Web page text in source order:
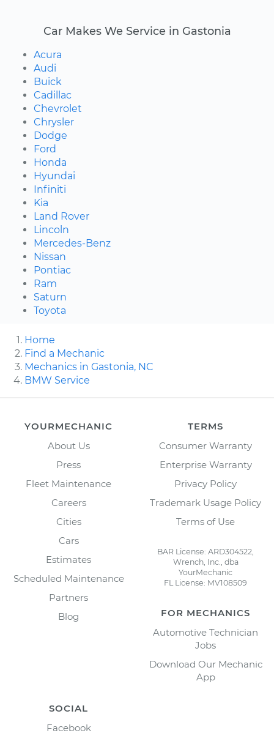
Car Makes We Service in Gastonia
Acura
Audi
Buick
Cadillac
Chevrolet
Chrysler
Dodge
Ford
Honda
Hyundai
Infiniti
Kia
Land Rover
Lincoln
Mercedes-Benz
Nissan
Pontiac
Ram
Saturn
Toyota
Home
Find a Mechanic
Mechanics in Gastonia, NC
BMW Service
YOURMECHANIC
About Us
Press
Fleet Maintenance
Careers
Cities
Cars
Estimates
Scheduled Maintenance
Partners
Blog
TERMS
Consumer Warranty
Enterprise Warranty
Privacy Policy
Trademark Usage Policy
Terms of Use
BAR License: ARD304522,
Wrench, Inc., dba
YourMechanic
FL License: MV108509
FOR MECHANICS
Automotive Technician
Jobs
Download Our Mechanic
App
SOCIAL
Facebook